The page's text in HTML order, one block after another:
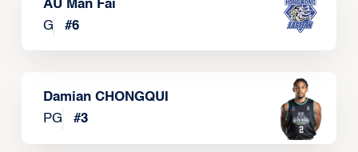
AU Man Fai
G
#6
Damian CHONGQUI
PG
#3